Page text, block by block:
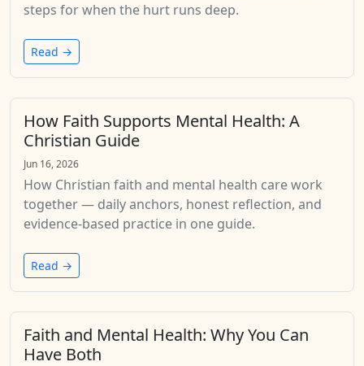
steps for when the hurt runs deep.
Read →
How Faith Supports Mental Health: A
Christian Guide
Jun 16, 2026
How Christian faith and mental health care work
together — daily anchors, honest reflection, and
evidence-based practice in one guide.
Read →
Faith and Mental Health: Why You Can
Have Both